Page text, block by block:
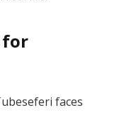
for
faces